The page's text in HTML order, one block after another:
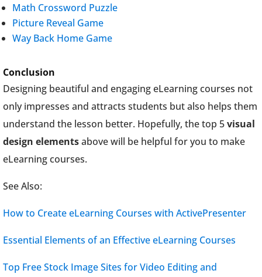
Math Crossword Puzzle
Picture Reveal Game
Way Back Home Game
Conclusion
Designing beautiful and engaging eLearning courses not
only impresses and attracts students but also helps them
understand the lesson better. Hopefully, the top 5visual
design elementsabove will be helpful for you to make
eLearning courses.
See Also:
How to Create eLearning Courses with ActivePresenter
Essential Elements of an Effective eLearning Courses
Top Free Stock Image Sites for Video Editing and